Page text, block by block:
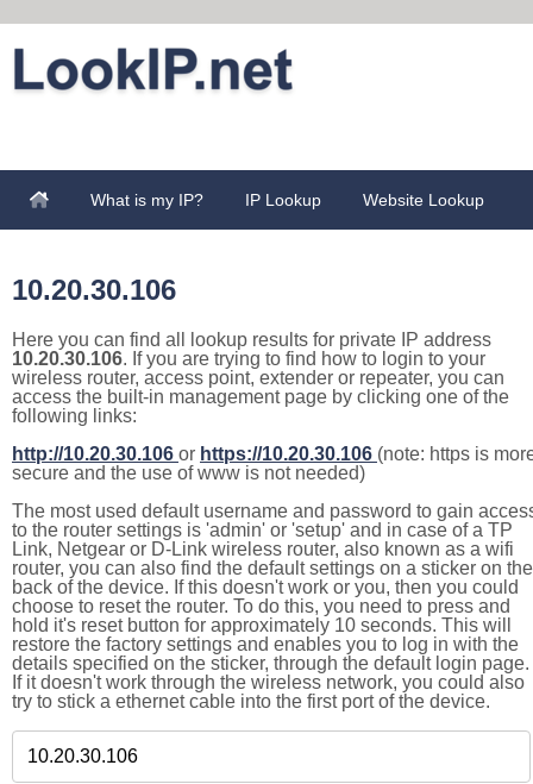
What is my IP? IP Lookup Website Lookup
10.20.30.106
Here you can find all lookup results for private IP address
10.20.30.106. If you are trying to find how to login to your
wireless router, access point, extender or repeater, you can
access the built-in management page by clicking one of the
following links:
http://10.20.30.106 or https://10.20.30.106 (note: https is
secure and the use of www is not needed)
The most used default username and password to gain
to the router settings is 'admin' or 'setup' and in case of a TP
Link, Netgear or D-Link wireless router, also known as a wifi
router, you can also find the default settings on a sticker on the
back of the device. If this doesn't work or you, then you could
choose to reset the router. To do this, you need to press and
hold it's reset button for approximately 10 seconds. This will
restore the factory settings and enables you to log in with the
details specified on the sticker, through the default login page.
If it doesn't work through the wireless network, you could also
try to stick a ethernet cable into the first port of the device.